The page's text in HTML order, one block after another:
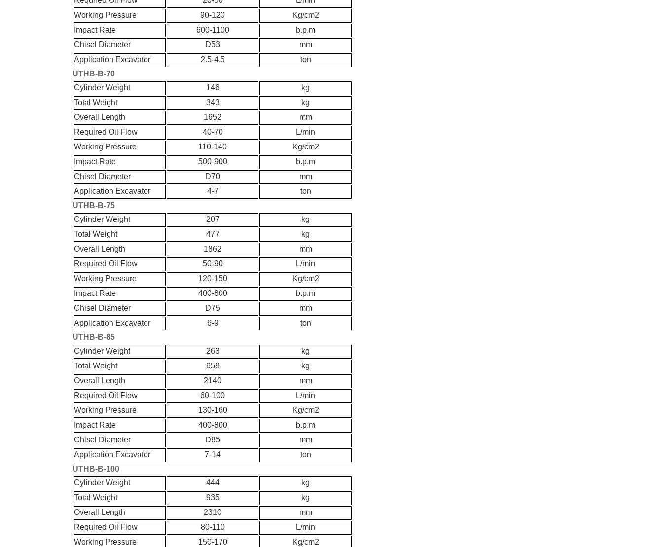
Working Pressure
90-120 Kg/cm2
Impact Rate
600-1100
b.p.m
Chisel Diameter
D53
mm
Application Excavator
2.5-4.5
ton
UTHB-B-70
Cylinder Weight
146
kg
Total Weight
343
kg
Overall Length
1652
mm
Required Oil Flow
40-70
L/min
Working Pressure
110-140 Kg/cm2
Impact Rate
500-900
b.p.m
Chisel Diameter
D70
mm
Application Excavator
4-7
ton
UTHB-B-75
Cylinder Weight
207
kg
Total Weight
477
kg
Overall Length
1862
mm
Required Oil Flow
50-90
L/min
Working Pressure
120-150 Kg/cm2
Impact Rate
400-800
b.p.m
Chisel Diameter
D75
mm
Application Excavator
6-9
ton
UTHB-B-85
Cylinder Weight
263
kg
Total Weight
658
kg
Overall Length
2140
mm
Required Oil Flow
60-100
L/min
Working Pressure
130-160 Kg/cm2
Impact Rate
400-800
b.p.m
Chisel Diameter
D85
mm
Application Excavator
7-14
ton
UTHB-B-100
Cylinder Weight
444
kg
Total Weight
935
kg
Overall Length
2310
mm
Required Oil Flow
80-110
L/min
Working Pressure
150-170 Kg/cm2